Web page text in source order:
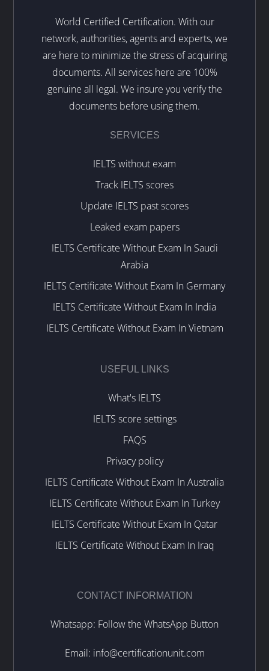
World Certified Certification. With our
network, authorities, agents and experts, we
are here to minimize the stress of acquiring
documents. All services here are 100%
genuine all legal. We insure you verify the
documents before using them.
SERVICES
IELTS without exam
Track IELTS scores
Update IELTS past scores
Leaked exam papers
IELTS Certificate Without Exam In Saudi
Arabia
IELTS Certificate Without Exam In Germany
IELTS Certificate Without Exam In India
IELTS Certificate Without Exam In Vietnam
USEFUL LINKS
What's IELTS
IELTS score settings
FAQS
Privacy policy
IELTS Certificate Without Exam In Australia
IELTS Certificate Without Exam In Turkey
IELTS Certificate Without Exam In Qatar
IELTS Certificate Without Exam In Iraq
CONTACT INFORMATION
Whatsapp: Follow the WhatsApp Button
Email: info@certificationunit.com